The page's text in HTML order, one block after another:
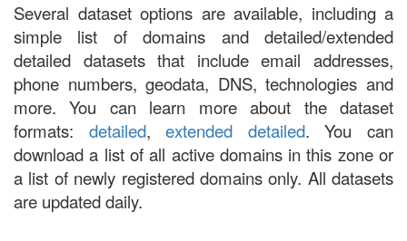
Several dataset options are available, including a
simple list of domains and detailed/extended
detailed datasets that include email addresses,
phone numbers, geodata, DNS, technologies and
more. You can learn more about the dataset
formats: detailed,extended detailed. You can
download a list of all active domains in this zone or
a list of newly registered domains only. All datasets
are updated daily.